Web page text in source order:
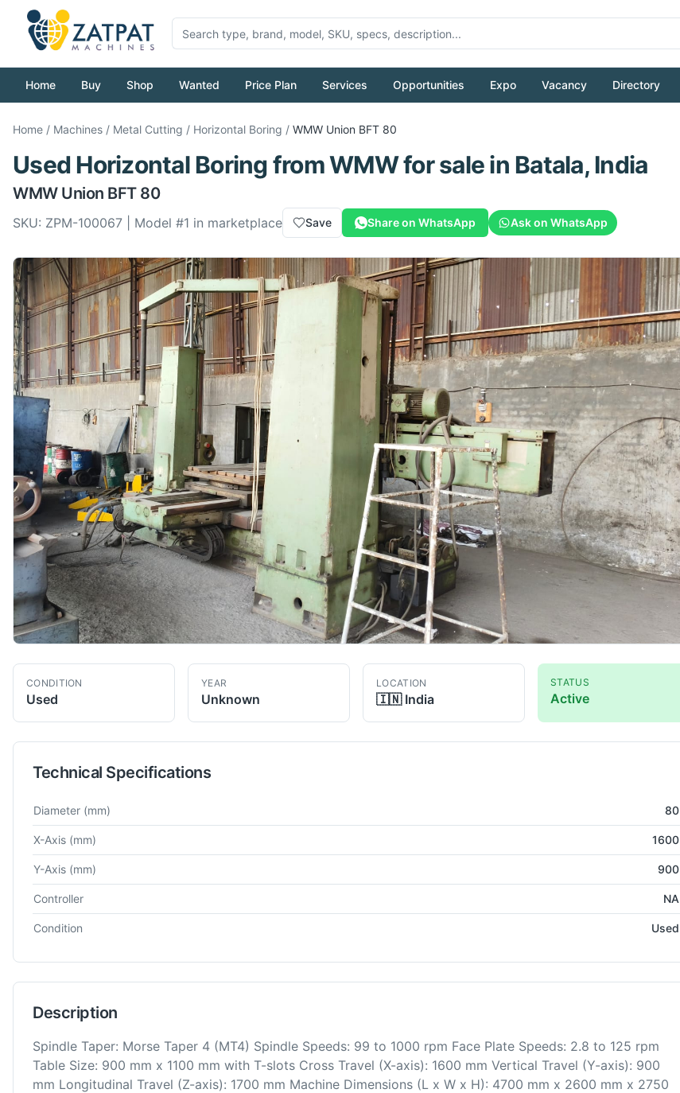
Home Buy Shop Wanted Price Plan Services Opportunities Expo Vacancy Directory
Home / Machines / Metal Cutting / Horizontal Boring / WMW Union BFT 80
UsedHorizontal BoringfromWMWfor salein Batala, India
WMW Union BFT 80
SKU: ZPM-100067 | Model #1 in marketplace Save Share on WhatsApp Ask on WhatsApp
CONDITION
Used
YEAR
Unknown
LOCATION
🇮🇳 India
STATUS
Active
Technical Specifications
Technical specifications for
Diameter (mm) 80
X-Axis (mm) 1600
Y-Axis (mm) 900
Controller NA
Condition Used
Description
Spindle Taper: Morse Taper 4 (MT4) Spindle Speeds: 99 to 1000 rpm Face Plate Speeds: 2.8 to 125 rpm
Table Size: 900 mm x 1100 mm with T-slots Cross Travel (X-axis): 1600 mm Vertical Travel (Y-axis): 900
mm Longitudinal Travel (Z-axis): 1700 mm Machine Dimensions (L x W x H): 4700 mm x 2600 mm x 2750